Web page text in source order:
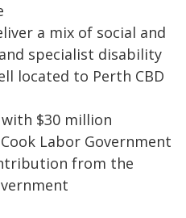
a mix of social and
specialist disability
located to Perth CBD
$30 million
Labor Government
from the